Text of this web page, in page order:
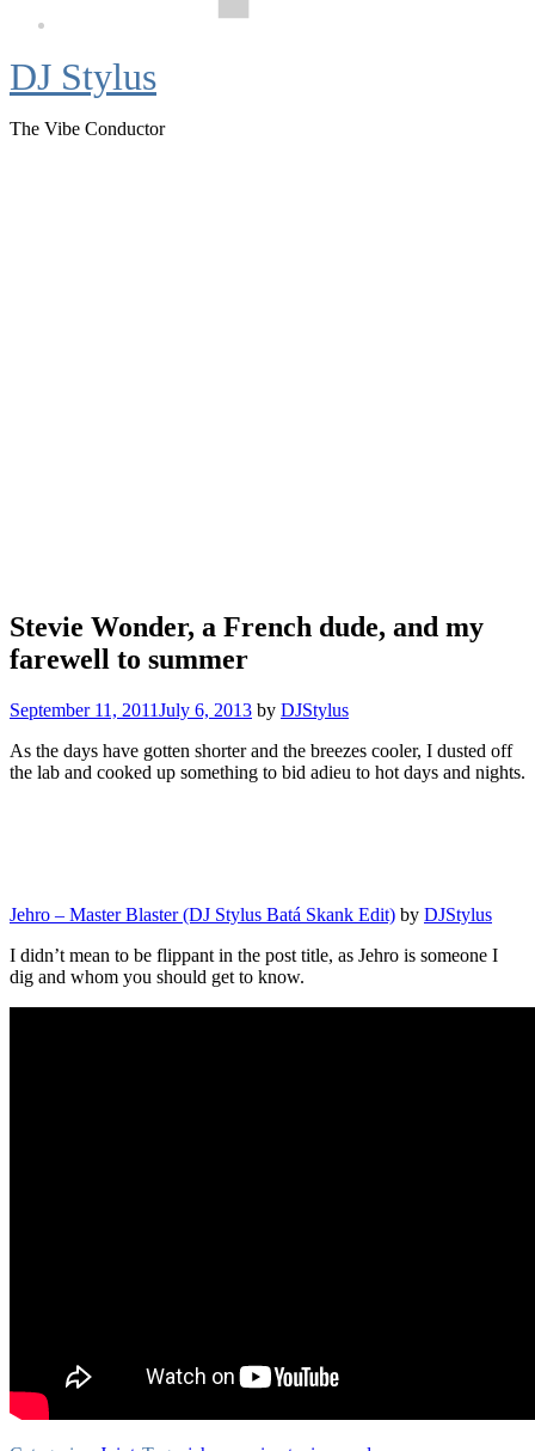
DJ Stylus
The Vibe Conductor
Stevie Wonder, a French dude, and my
farewell to summer
September 11, 2011July 6, 2013 by DJStylus
As the days have gotten shorter and the breezes cooler, I dusted off
the lab and cooked up something to bid adieu to hot days and nights.
Jehro – Master Blaster (DJ Stylus Batá Skank Edit) by DJStylus
I didn’t mean to be flippant in the post title, as Jehro is someone I
dig and whom you should get to know.